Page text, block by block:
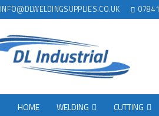
INFO@DLWELDINGSUPPLIES.CO.UK
HOME WELDING CUTTING